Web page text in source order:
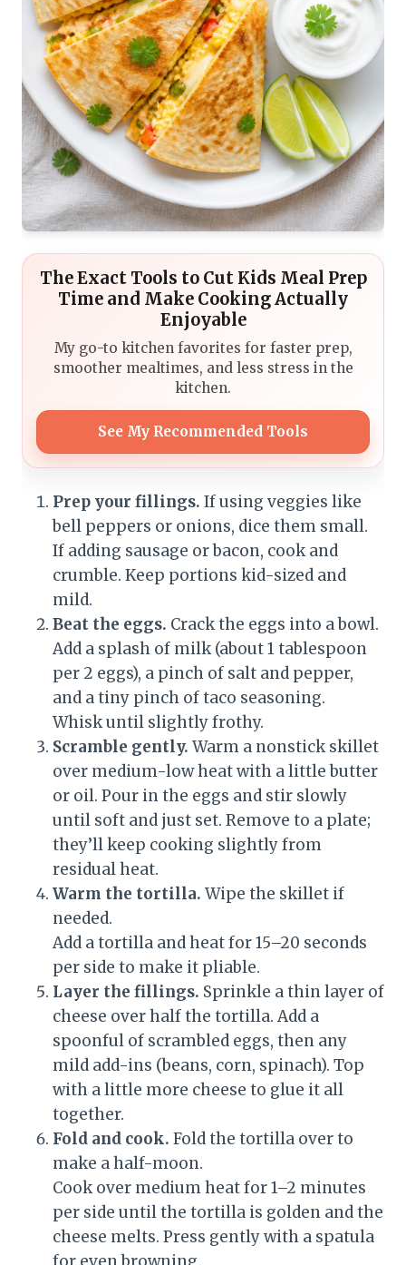
The Exact Tools to Cut Kids Meal Prep
Time and Make Cooking Actually
Enjoyable
My go-to kitchen favorites for faster prep,
smoother mealtimes, and less stress in the
kitchen.
See My Recommended Tools
Prep your fillings. If using veggies like
bell peppers or onions, dice them small.
If adding sausage or bacon, cook and
crumble. Keep portions kid-sized and
mild.
Beat the eggs. Crack the eggs into a bowl.
Add a splash of milk (about 1 tablespoon
per 2 eggs), a pinch of salt and pepper,
and a tiny pinch of taco seasoning.
Whisk until slightly frothy.
Scramble gently. Warm a nonstick skillet
over medium-low heat with a little butter
or oil. Pour in the eggs and stir slowly
until soft and just set. Remove to a plate;
they’ll keep cooking slightly from
residual heat.
Warm the tortilla. Wipe the skillet if
needed.
Add a tortilla and heat for 15–20 seconds
per side to make it pliable.
Layer the fillings. Sprinkle a thin layer of
cheese over half the tortilla. Add a
spoonful of scrambled eggs, then any
mild add-ins (beans, corn, spinach). Top
with a little more cheese to glue it all
together.
Fold and cook. Fold the tortilla over to
make a half-moon.
Cook over medium heat for 1–2 minutes
per side until the tortilla is golden and the
cheese melts. Press gently with a spatula